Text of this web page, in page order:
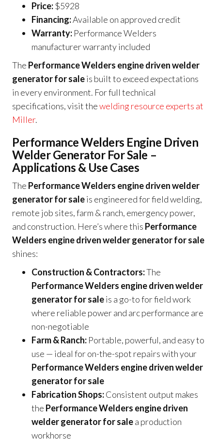
Price:$5928
Financing:Available on approved credit
Warranty: Performance Welders
manufacturer warranty included
The Performance Welders engine driven welder
generator for saleis built to exceed expectations
in every environment. For full technical
specifications, visit thewelding resource experts at
Miller.
Performance Welders Engine Driven
Welder Generator For Sale –
Applications & Use Cases
The Performance Welders engine driven welder
generator for saleis engineered for field welding,
remote job sites, farm & ranch, emergency power,
and construction. Here’s where this Performance
Welders engine driven welder generator for sale
shines:
Construction & Contractors:The
Performance Welders engine driven welder
generator for saleis a go-to for field work
where reliable power and arc performance are
non-negotiable
Farm & Ranch: Portable, powerful, and easy to
use — ideal for on-the-spot repairs with your
Performance Welders engine driven welder
generator for sale
Fabrication Shops:Consistent output makes
the Performance Welders engine driven
welder generator for salea production
workhorse